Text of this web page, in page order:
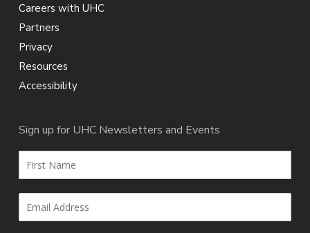
Careers with UHC
Partners
Privacy
Resources
Accessibility
Sign up for UHC Newsletters and Events